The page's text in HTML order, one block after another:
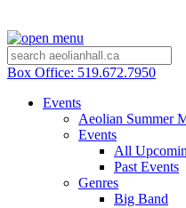
Box Office: 519.672.7950
Events
Aeolian Summer
Events
All
Past Events
Genres
Big Band